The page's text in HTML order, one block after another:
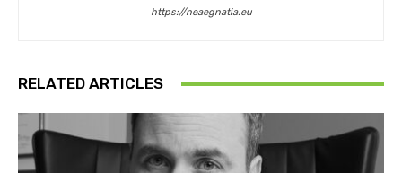
https://neaegnatia.eu
RELATED ARTICLES